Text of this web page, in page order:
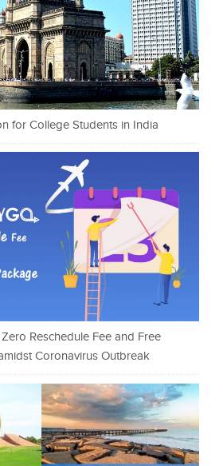
for College Students in India
Reschedule Fee and Free
Coronavirus Outbreak